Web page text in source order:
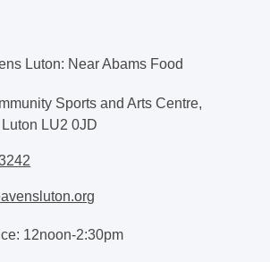
Luton: Near Abams Food
Sports and Arts Centre,
LU2 0JD
12noon-2:30pm